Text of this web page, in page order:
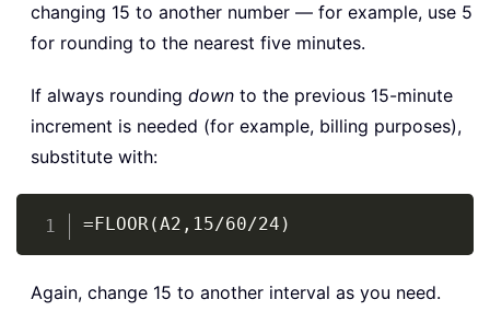
changing 15 to another number — for example, use 5
for rounding to the nearest five minutes.
If always rounding down to the previous 15-minute
increment is needed (for example, billing purposes),
substitute with:
=FLOOR(A2,15/60/24)
Again, change 15 to another interval as you need.